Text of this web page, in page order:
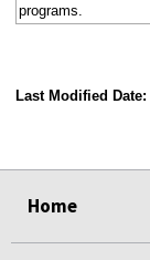
programs.
Last Modified Date:
Home